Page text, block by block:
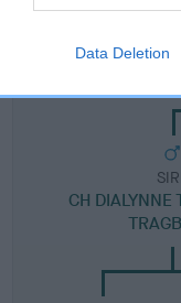
Data Deletion
CH DIALYNNE